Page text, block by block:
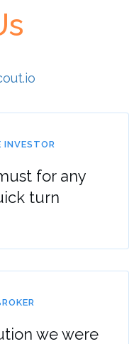
INVESTOR
for any
turn
we were